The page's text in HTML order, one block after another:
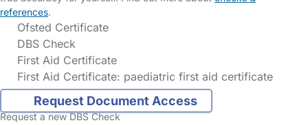
references.
Ofsted Certificate
DBS Check
First Aid Certificate
First Aid Certificate: paediatric first aid certificate
Request Document Access
Request a new DBS Check